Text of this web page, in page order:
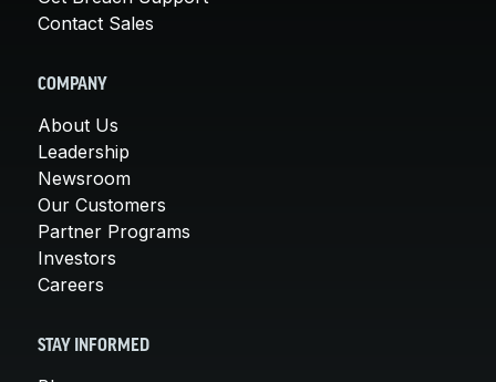
Contact Sales
COMPANY
About Us
Leadership
Newsroom
Our Customers
Partner Programs
Investors
Careers
STAY INFORMED